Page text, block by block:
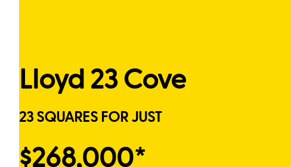
Lloyd 23 Cove
23 SQUARES FOR JUST
$268,000*